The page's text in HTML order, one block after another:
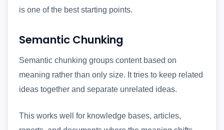
is one of the best starting points.
Semantic Chunking
Semantic chunking groups content based on
meaning rather than only size. It tries to keep related
ideas together and separate unrelated ideas.
This works well for knowledge bases, articles,